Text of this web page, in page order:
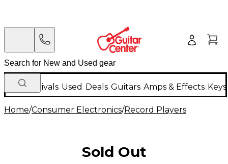
New Arrivals Used Deals Guitars Amps & Effects
Home/Consumer Electronics/Record Players
Sold Out